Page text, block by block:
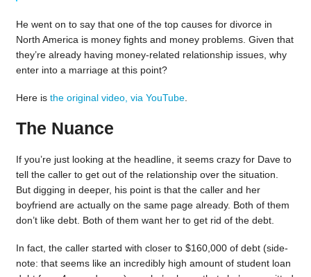
He went on to say that one of the top causes for divorce in
North America is money fights and money problems. Given that
they’re already having money-related relationship issues, why
enter into a marriage at this point?
Here is the original video, via YouTube.
The Nuance
If you’re just looking at the headline, it seems crazy for Dave to
tell the caller to get out of the relationship over the situation.
But digging in deeper, his point is that the caller and her
boyfriend are actually on the same page already. Both of them
don’t like debt. Both of them want her to get rid of the debt.
In fact, the caller started with closer to $160,000 of debt (side-
note: that seems like an incredibly high amount of student loan